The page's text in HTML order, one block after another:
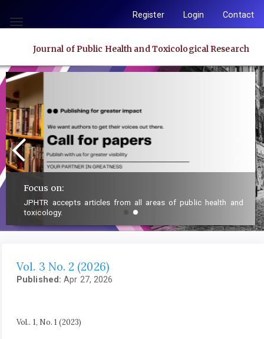
jump
content
Navigation
Main
Content
Sidebar
Toggle
Register Login Contact
Journal of Public Health and Toxicological Research
Focus on:
JPHTR accepts articles from all areas of public health and
toxicology.
Vol. 3 No. 2 (2026)
Published:Apr 27, 2026
Vol.. 1, No. 1 (2023)